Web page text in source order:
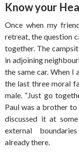
Know your
Once when my
retreat, the question
together. The
in adjoining
the same car. When I
the last three moral
male. “Just go
Paul was a brother to
discussed it at
external
already there.